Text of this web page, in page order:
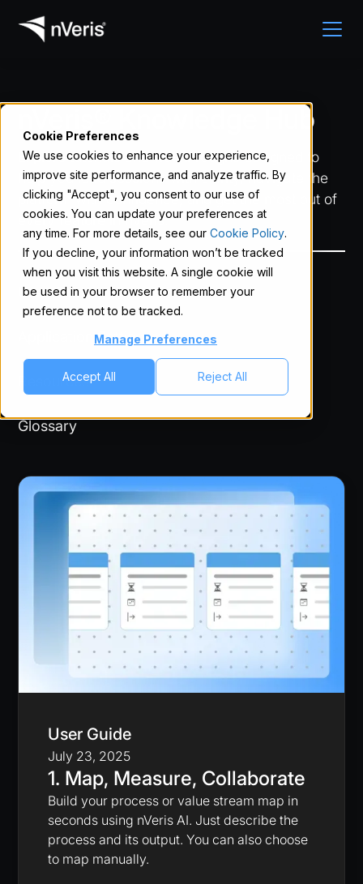
Cookie Preferences
We use cookies to enhance your experience,
improve site performance, and analyze traffic. By
clicking "Accept", you consent to our use of
cookies. You can update your preferences at
any time. For more details, see our Cookie Policy.
If you decline, your information won’t be tracked
when you visit this website. A single cookie will
be used in your browser to remember your
preference not to be tracked.
Manage Preferences
Accept All Reject All
nVeris® Knowledge Hub
Explore tutorials and walkthroughs designed to
help you lead sessions with clarity, navigate the
platform with confidence, and get the most out of
every feature in nVeris.
User Guide
Application Settings
Resources
Glossary
User Guide
July 23, 2025
1. Map, Measure, Collaborate
Build your process or value stream map in
seconds using nVeris AI. Just describe the
process and its output. You can also choose
to map manually.